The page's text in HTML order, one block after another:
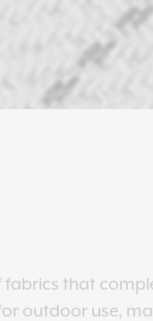
that
outdoor use,